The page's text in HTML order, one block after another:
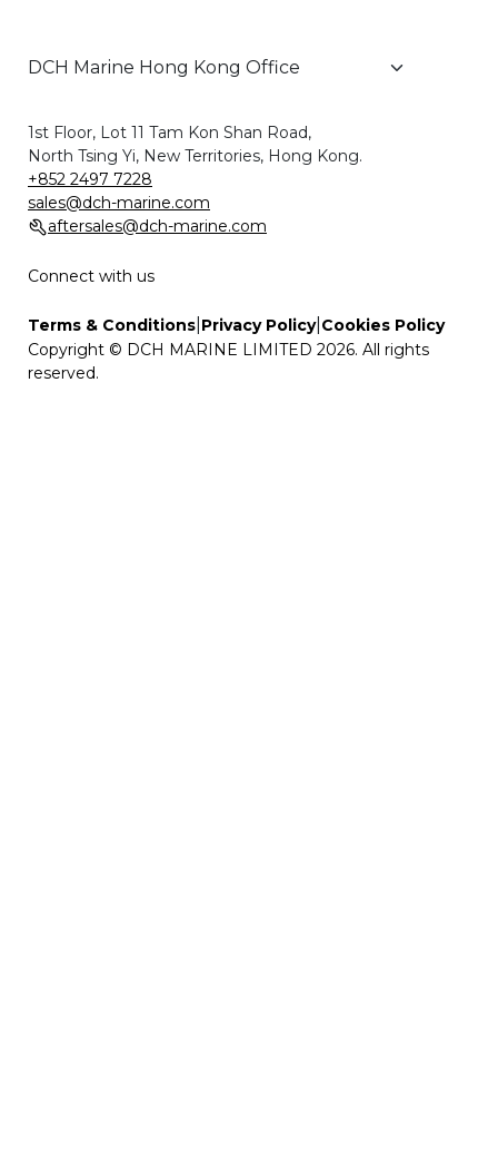
1st Floor, Lot 11 Tam Kon Shan Road,
North Tsing Yi, New Territories, Hong Kong.
+852 2497 7228
sales@dch-marine.com
aftersales@dch-marine.com
Connect with us
Terms & Conditions Privacy Policy| Cookies Policy
Copyright © DCH MARINE LIMITED 2026. All rights
reserved.